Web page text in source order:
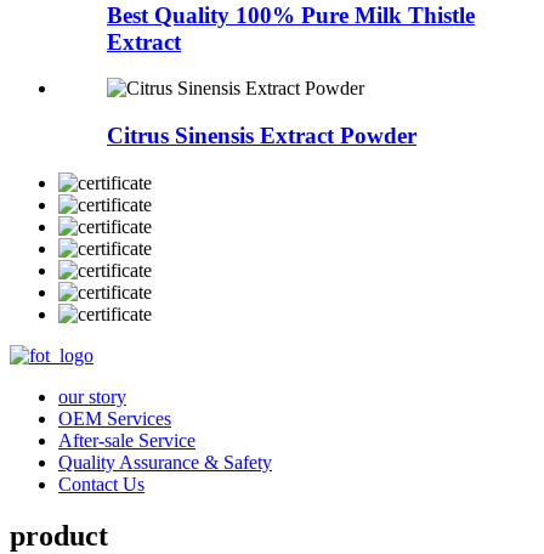
Best Quality 100% Pure Milk Thistle
Extract
Citrus Sinensis Extract Powder
our story
OEM Services
After-sale Service
Quality Assurance & Safety
Contact Us
product